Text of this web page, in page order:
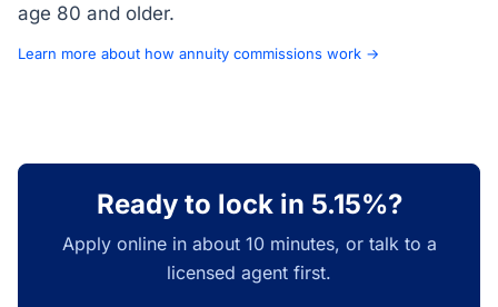
age 80 and older.
Learn more about how annuity commissions work →
Ready to lock in 5.15%?
Apply online in about 10 minutes, or talk to a
licensed agent first.